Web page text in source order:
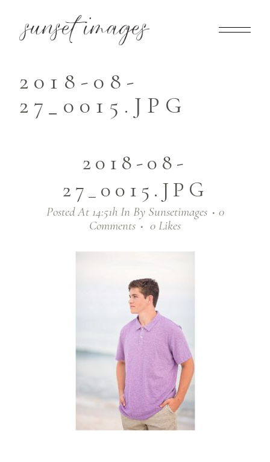
2018-08-
27_0015.JPG
2018-08-
27_0015.JPG
Posted At 14:51hIn By Sunsetimages
0
Comments
0 Likes